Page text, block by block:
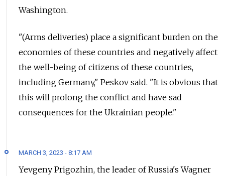
Washington.
"(Arms deliveries) place a significant burden on the
economies of these countries and negatively affect
the well-being of citizens of these countries,
including Germany," Peskov said. "It is obvious that
this will prolong the conflict and have sad
consequences for the Ukrainian people."
MARCH 3, 2023 - 8:17 AM
Yevgeny Prigozhin, the leader of Russia's Wagner